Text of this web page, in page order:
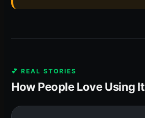
💕 REAL STORIES
How People Love Using It